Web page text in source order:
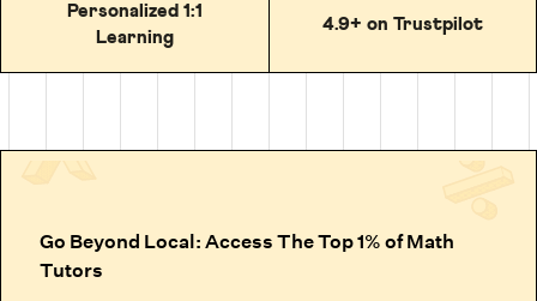
Personalized 1:1
Learning
4.9+ on Trustpilot
Go Beyond Local: Access The Top 1% of Math
Tutors